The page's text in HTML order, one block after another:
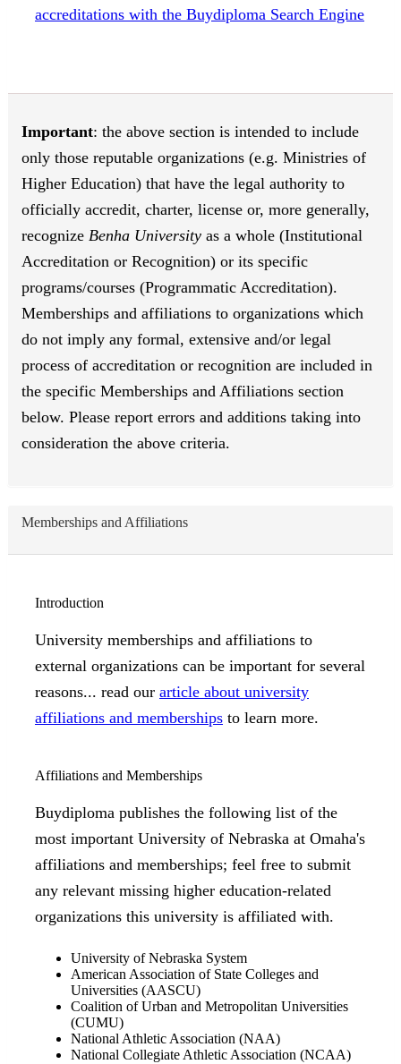
accreditations with the Buydiploma Search Engine
Important: the above section is intended to include
only those reputable organizations (e.g. Ministries of
Higher Education) that have the legal authority to
officially accredit, charter, license or, more generally,
recognize Benha University as a whole (Institutional
Accreditation or Recognition) or its specific
programs/courses (Programmatic Accreditation).
Memberships and affiliations to organizations which
do not imply any formal, extensive and/or legal
process of accreditation or recognition are included in
the specific Memberships and Affiliations section
below. Please report errors and additions taking into
consideration the above criteria.
Memberships and Affiliations
Introduction
University memberships and affiliations to
external organizations can be important for several
reasons... read our article about university
affiliations and memberships to learn more.
Affiliations and Memberships
Buydiploma publishes the following list of the
most important University of Nebraska at Omaha's
affiliations and memberships; feel free to submit
any relevant missing higher education-related
organizations this university is affiliated with.
University of Nebraska System
American Association of State Colleges and
Universities (AASCU)
Coalition of Urban and Metropolitan Universities
(CUMU)
National Athletic Association (NAA)
National Collegiate Athletic Association (NCAA)